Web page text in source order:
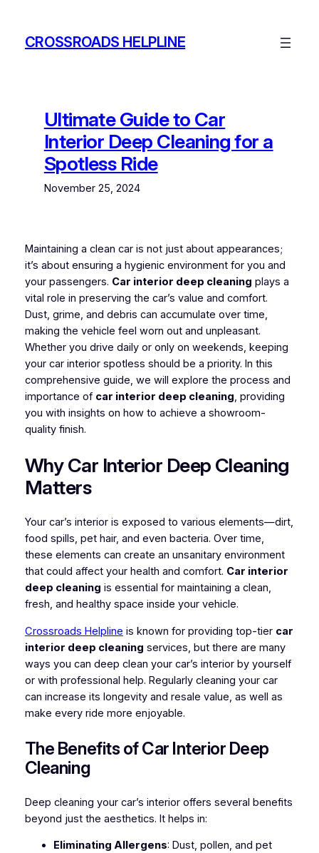
contentCROSSROADS HELPLINE
Ultimate Guide to Car
Interior Deep Cleaning for a
Spotless Ride
November 25, 2024
Maintaining a clean car is not just about appearances;
it’s about ensuring a hygienic environment for you and
your passengers. Car interior deep cleaning plays a
vital role in preserving the car’s value and comfort.
Dust, grime, and debris can accumulate over time,
making the vehicle feel worn out and unpleasant.
Whether you drive daily or only on weekends, keeping
your car interior spotless should be a priority. In this
comprehensive guide, we will explore the process and
importance of car interior deep cleaning, providing
you with insights on how to achieve a showroom-
quality finish.
Why Car Interior Deep Cleaning
Matters
Your car’s interior is exposed to various elements—dirt,
food spills, pet hair, and even bacteria. Over time,
these elements can create an unsanitary environment
that could affect your health and comfort. Car interior
deep cleaning is essential for maintaining a clean,
fresh, and healthy space inside your vehicle.
Crossroads Helpline is known for providing top-tier car
interior deep cleaning services, but there are many
ways you can deep clean your car’s interior by yourself
or with professional help. Regularly cleaning your car
can increase its longevity and resale value, as well as
make every ride more enjoyable.
The Benefits of Car Interior Deep
Cleaning
Deep cleaning your car’s interior offers several benefits
beyond just the aesthetics. It helps in:
Eliminating Allergens: Dust, pollen, and pet